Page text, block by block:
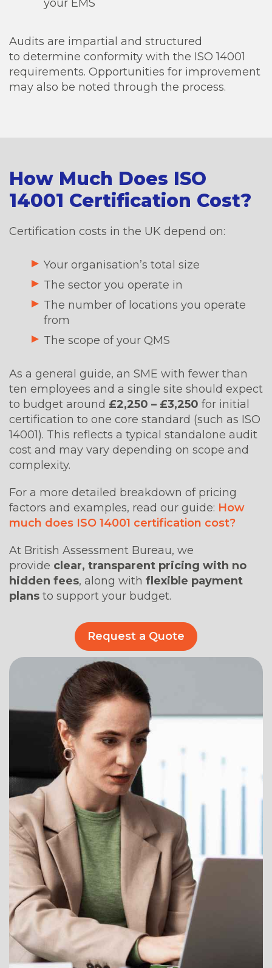
your EMS
Audits are impartial and structured
to determine conformity with the ISO 14001
requirements. Opportunities for improvement
may also be noted through the process.
How Much Does ISO
14001 Certification Cost?
Certification costs in the UK depend on:
Your organisation’s total size
The sector you operate in
The number of locations you operate
from
The scope of your QMS
As a general guide, an SME with fewer than
ten employees and a single site should expect
to budget around £2,250 – £3,250 for initial
certification to one core standard (such as ISO
14001). This reflects a typical standalone audit
cost and may vary depending on scope and
complexity.
For a more detailed breakdown of pricing
factors and examples, read our guide: How
much does ISO 14001 certification cost?
At British Assessment Bureau, we
provide clear, transparent pricing with no
hidden fees, along with flexible payment
plans to support your budget.
Request a Quote